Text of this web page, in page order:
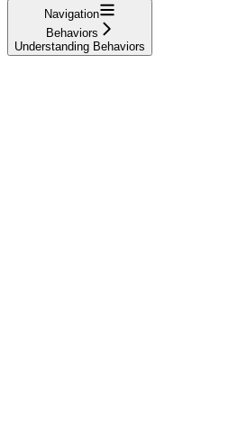
Navigation
Behaviors
Understanding Behaviors